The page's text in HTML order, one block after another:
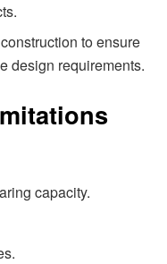
to ensure
design requirements.
capacity.